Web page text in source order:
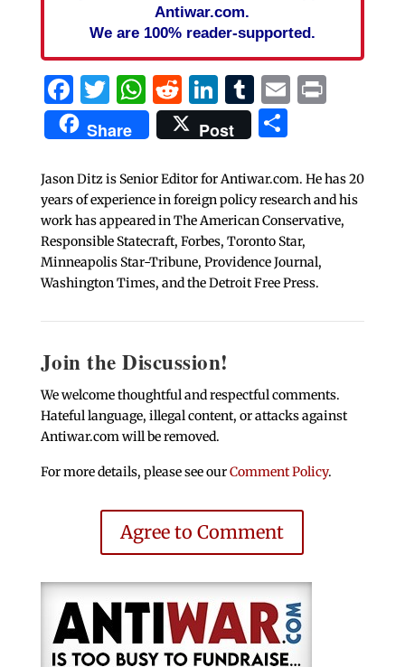
Antiwar.com.
We are 100% reader-supported.
Facebook
Twitter
WhatsApp
Reddit
LinkedIn
Tumblr
EmailPrint
Share Post Share
Jason Ditz is Senior Editor for Antiwar.com. He has 20
years of experience in foreign policy research and his
work has appeared in The American Conservative,
Responsible Statecraft, Forbes, Toronto Star,
Minneapolis Star-Tribune, Providence Journal,
Washington Times, and the Detroit Free Press.
Join the Discussion!
We welcome thoughtful and respectful comments.
Hateful language, illegal content, or attacks against
Antiwar.com will be removed.
For more details, please see ourComment Policy.
Agree to Comment